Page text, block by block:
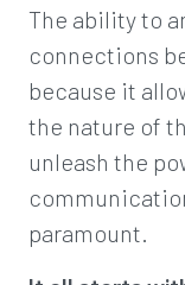
The ability to
connections
because it
the nature of
unleash the
paramount.